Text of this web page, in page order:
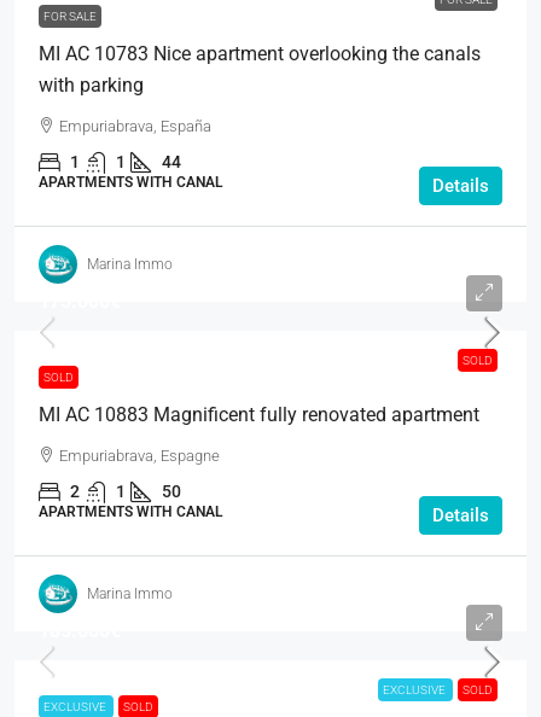
FOR SALE
MI AC 10783 Nice apartment overlooking the canals
with parking
Empuriabrava, España
1 1 44
APARTMENTS WITH CANAL Details
Marina Immo
SOLD
SOLD
MI AC 10883 Magnificent fully renovated apartment
Empuriabrava, Espagne
2 1 50
APARTMENTS WITH CANAL Details
Marina Immo
EXCLUSIVE SOLD
EXCLUSIVE SOLD